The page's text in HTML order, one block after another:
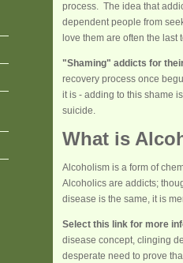
process. The idea that
dependent people from
love them are often the
"Shaming" addicts for
recovery process once
it is - adding to this shame
suicide.
What is
Alcoholism is a form of
Alcoholics are addicts;
disease is the same, it is
Select this link for more
disease concept, clinging
desperate need to prove